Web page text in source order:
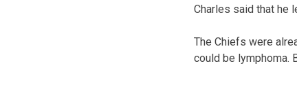
Charles said that he
The Chiefs were
could be lymphoma.